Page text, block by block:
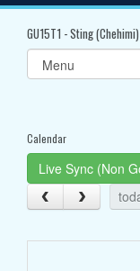
GU15T1 - Sting
Select
list(select
Calendar
Live Sync (Non